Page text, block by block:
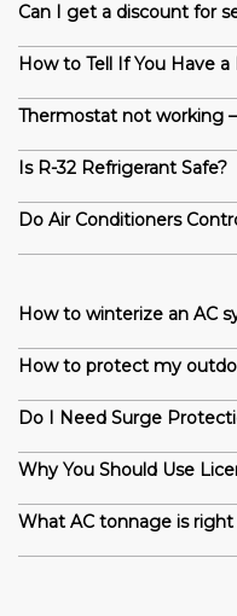
Can I get a discount for
How to Tell If You Have
Thermostat not working
Is R-32 Refrigerant Safe?
Do Air Conditioners
How to winterize an AC
How to protect my
Do I Need Surge
Why You Should Use
What AC tonnage is